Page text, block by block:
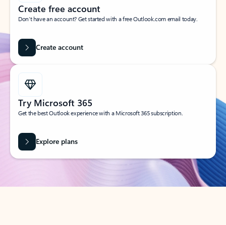
Create free account
Don’t have an account? Get started with a free Outlook.com email today.
Create account
Try Microsoft 365
Get the best Outlook experience with a Microsoft 365 subscription.
Explore plans